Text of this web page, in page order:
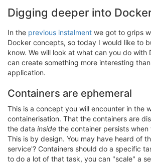
Digging deeper into
In the previous instalment we got to grips
Docker concepts, so today I would like to
know. We will look at what can you do with
can create something more interesting
application.
Containers are ephemeral
This is a concept you will encounter in the
containerisation. That the containers are
the data inside the container persists
This is by design. You may have heard of
service'? Containers should do a specific
to do a lot of that task, you can "scale" a